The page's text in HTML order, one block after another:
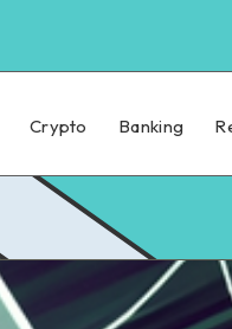
Crypto Banking